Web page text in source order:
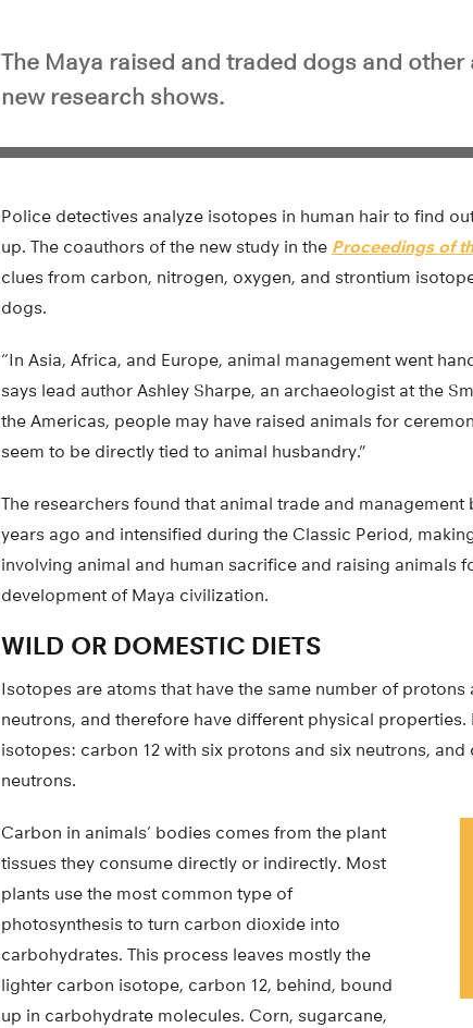
The Maya raised and traded dogs and
new research shows.
Police detectives analyze isotopes in human hair to find
up. The coauthors of the new study in the Proceedings of
clues from carbon, nitrogen, oxygen, and strontium
dogs.
“In Asia, Africa, and Europe, animal management went
says lead author Ashley Sharpe, an archaeologist at the
the Americas, people may have raised animals for
seem to be directly tied to animal husbandry.”
The researchers found that animal trade and management
years ago and intensified during the Classic Period,
involving animal and human sacrifice and raising animals
development of Maya civilization.
WILD OR DOMESTIC DIETS
Isotopes are atoms that have the same number of
neutrons, and therefore have different physical
isotopes: carbon 12 with six protons and six neutrons,
neutrons.
Carbon in animals’ bodies comes from the plant
tissues they consume directly or indirectly. Most
plants use the most common type of
photosynthesis to turn carbon dioxide into
carbohydrates. This process leaves mostly the
lighter carbon isotope, carbon 12, behind, bound
up in carbohydrate molecules. Corn, sugarcane,